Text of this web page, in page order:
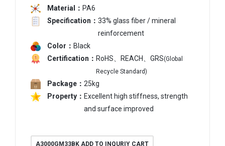
Material： PA6
Specification： 33% glass fiber / mineral
reinforcement
Color： Black
Certification： RoHS、REACH、GRS(Global
Recycle Standard)
Package： 25kg
Property： Excellent high stiffness, strength
and surface improved
A3000GM33BK ADD TO INQURIY CART